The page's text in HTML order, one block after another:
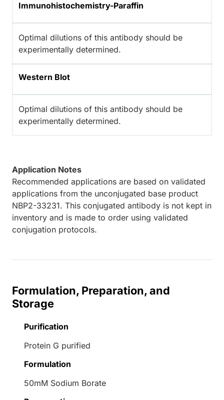
Immunohistochemistry-Paraffin
Optimal dilutions of this antibody should be
experimentally determined.
Western Blot
Optimal dilutions of this antibody should be
experimentally determined.
Application Notes
Recommended applications are based on validated
applications from the unconjugated base product
NBP2-33231. This conjugated antibody is not kept in
inventory and is made to order using validated
conjugation protocols.
Formulation, Preparation, and
Storage
Purification
Protein G purified
Formulation
50mM Sodium Borate